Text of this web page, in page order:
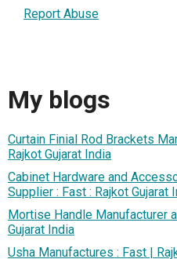
Report Abuse
My blogs
Curtain Finial Rod Brackets
Rajkot Gujarat India
Cabinet Hardware and
Supplier : Fast : Rajkot Gujarat
Mortise Handle Manufacturer
Gujarat India
Usha Manufactures : Fast |